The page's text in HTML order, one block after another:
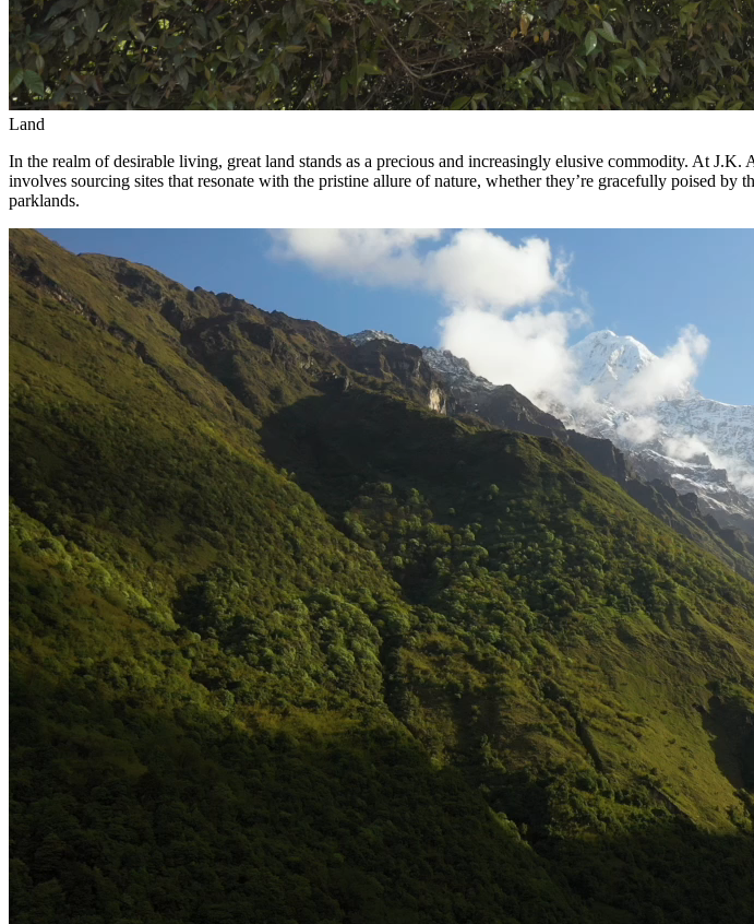
Land
In the realm of desirable living, great land stands as a precious and increasingly elusive commodity. At
involves sourcing sites that resonate with the pristine allure of nature, whether they’re gracefully poised by
parklands.